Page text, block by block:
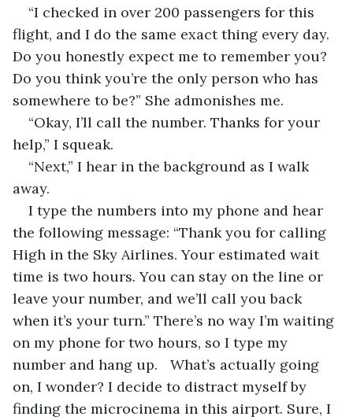
“I checked in over 200 passengers for this
flight, and I do the same exact thing every day.
Do you honestly expect me to remember you?
Do you think you’re the only person who has
somewhere to be?” She admonishes me.
“Okay, I’ll call the number. Thanks for your
help,” I squeak.
“Next,” I hear in the background as I walk
away.
I type the numbers into my phone and hear
the following message: “Thank you for calling
High in the Sky Airlines. Your estimated wait
time is two hours. You can stay on the line or
leave your number, and we’ll call you back
when it’s your turn.” There’s no way I’m waiting
on my phone for two hours, so I type my
number and hang up.	What’s actually going
on, I wonder? I decide to distract myself by
finding the microcinema in this airport. Sure, I